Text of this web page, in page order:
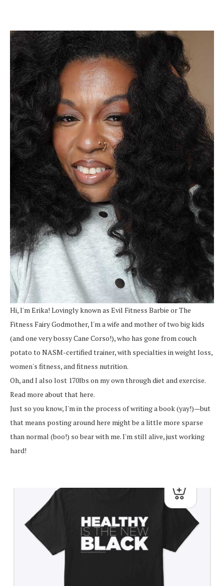
Hi, I'm Erika! Lovingly known as Evil Fitness Barbie or The
Fitness Fairy Godmother, I'm a wife and mother of two big kids
(and one very bossy Cane Corso!), who has gone from couch
potato to NASM-certified trainer, with specialties in weight loss,
women's fitness, and fitness nutrition.
Oh, and I also lost 170lbs on my own through diet and exercise.
Read more about that here.
Just so you know, I'm in the process of writing a book (yay!)—but
that means posting around here might be a little more sparse
than normal (boo!) so bear with me. I'm still alive, just working
hard!